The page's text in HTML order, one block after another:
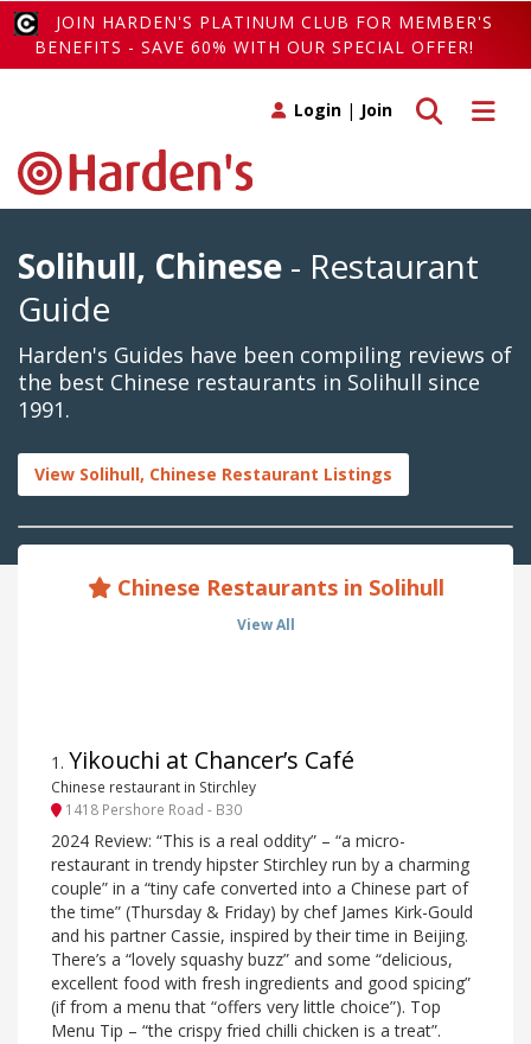
JOIN HARDEN'S PLATINUM CLUB FOR MEMBER'S
BENEFITS - SAVE 60% WITH OUR SPECIAL OFFER!
Toggle
Toggle search
Login | Join
Solihull, Chinese - Restaurant
Guide
Harden's Guides have been compiling reviews of
the best Chinese restaurants in Solihull since
1991.
View Solihull, Chinese Restaurant Listings
Chinese Restaurants in Solihull
View All
1 . Yikouchi at Chancer’s Café
Chinese restaurant in Stirchley
1418 Pershore Road - B30
2024 Review: “This is a real oddity” – “a micro-
restaurant in trendy hipster Stirchley run by a charming
couple” in a “tiny cafe converted into a Chinese part of
the time” (Thursday & Friday) by chef James Kirk-Gould
and his partner Cassie, inspired by their time in Beijing.
There’s a “lovely squashy buzz” and some “delicious,
excellent food with fresh ingredients and good spicing”
(if from a menu that “offers very little choice”). Top
Menu Tip – “the crispy fried chilli chicken is a treat”.